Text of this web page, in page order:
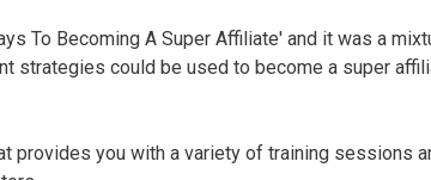
To Becoming A Super Affiliate' and it was a
strategies could be used to become a super
provides you with a variety of training sessions